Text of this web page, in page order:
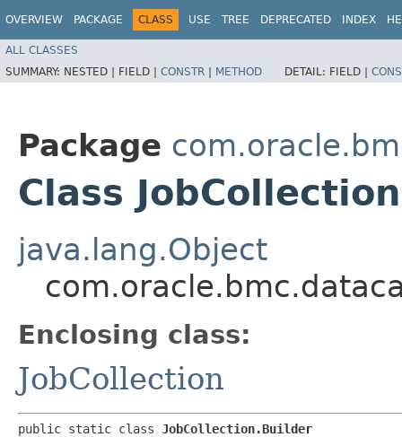
OVERVIEW PACKAGE CLASS USE TREE DEPRECATED INDEX
ALL CLASSES
SUMMARY: NESTED | FIELD | CONSTR | METHOD DETAIL: FIELD |
Package
Class
java.lang.Object
Enclosing class:
JobCollection
public static class JobCollection.Builder